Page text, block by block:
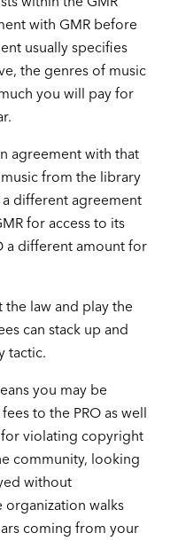
with GMR before
usually specifies
the genres of music
you will pay for
agreement with that
from the library
different agreement
for access to its
a different amount for
law and play the
can stack up and
tactic.
you may be
to the PRO as well
for violating copyright
community, looking
without
walks
coming from your